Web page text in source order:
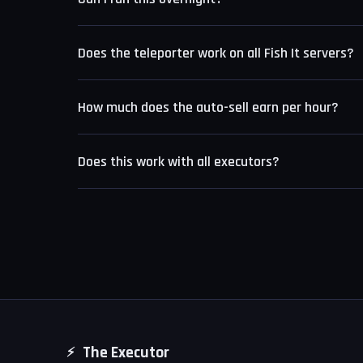
from filling up. The script is designed for long
Does the teleporter work on all Fish It servers?
different spawn coordinates.
How much does the auto-sell earn per hour?
between 50,000 and 200,000 coins per hour.
Does this work with all executors?
⚡ The Executor